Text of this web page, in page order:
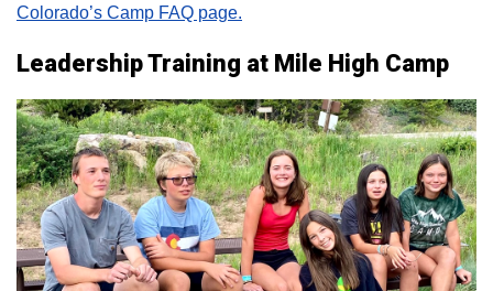
Colorado’s Camp FAQ page.
Leadership Training at Mile High Camp